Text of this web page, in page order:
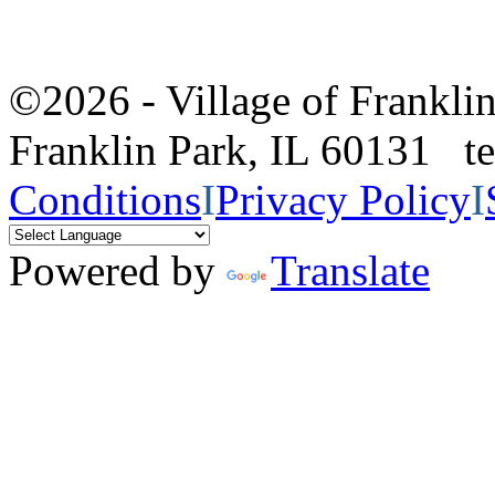
©2026 - Village of
Franklin Park, IL 60131
ConditionsIPrivacy PolicyI
Powered by
Translate